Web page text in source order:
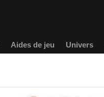
Aides de jeu Univers